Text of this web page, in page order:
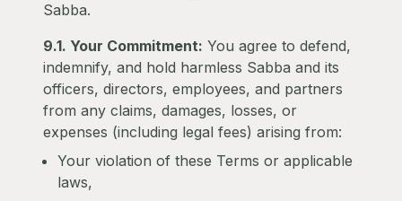
Sabba.
9.1. Your Commitment: You agree to defend,
indemnify, and hold harmless Sabba and its
officers, directors, employees, and partners
from any claims, damages, losses, or
expenses (including legal fees) arising from:
Your violation of these Terms or applicable
laws,